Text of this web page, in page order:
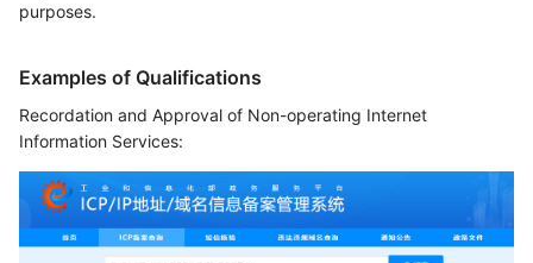
purposes.
Examples of Qualifications
Recordation and Approval of Non-operating Internet
Information Services: